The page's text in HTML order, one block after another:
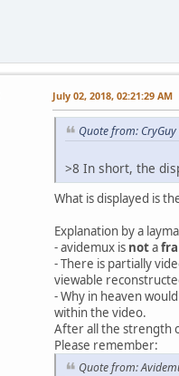
July 02, 2018, 02:21:29 AM
Quote from:
>8 In short, the
What is displayed is
Explanation by a
- avidemux is nota
- There is partially
viewable
- Why in heaven
within the video.
After all the strength
Please remember:
Quote from: